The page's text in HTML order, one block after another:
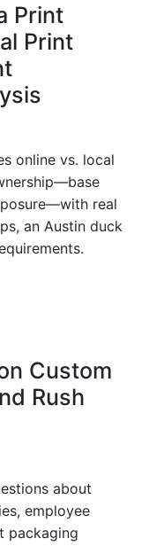
Print
Print
online vs. local
real
an Austin duck
Custom
Rush
about
employee
packaging